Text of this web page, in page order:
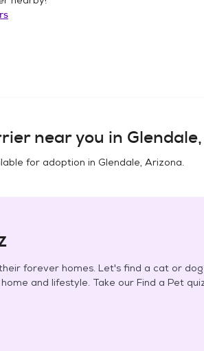
near you in
for adoption in Glendale, Arizona.
forever homes. Let's find a cat or
and lifestyle. Take our Find a Pet